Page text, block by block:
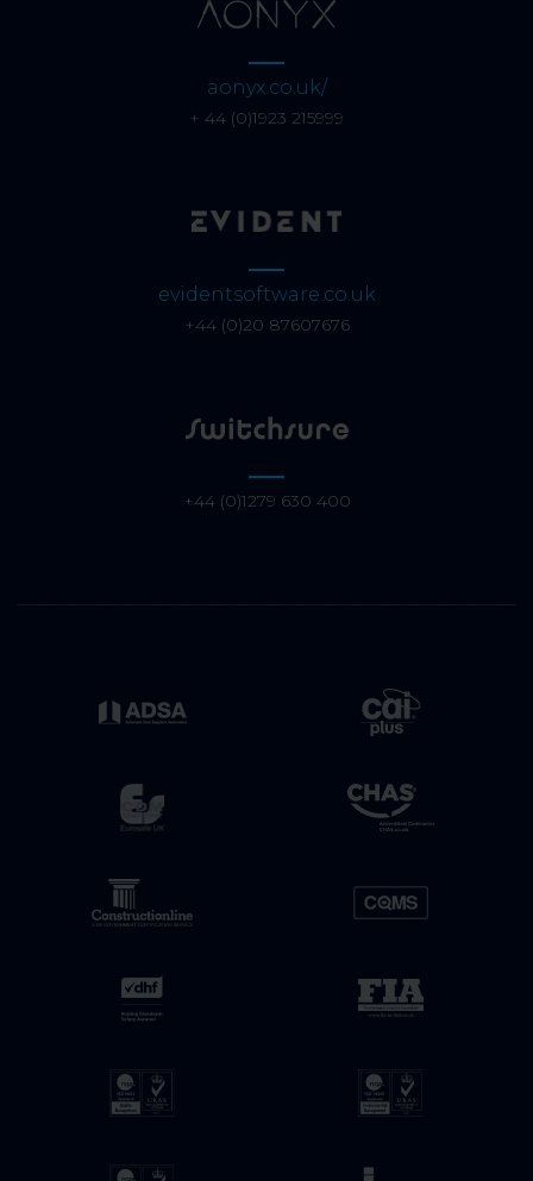
aonyx.co.uk/
+ 44 (0)1923 215999
evidentsoftware.co.uk
+44 (0)20 87607676
+44 (0)1279 630 400